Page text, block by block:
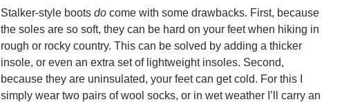
Stalker-style boots do come with some drawbacks. First, because
the soles are so soft, they can be hard on your feet when hiking in
rough or rocky country. This can be solved by adding a thicker
insole, or even an extra set of lightweight insoles. Second,
because they are uninsulated, your feet can get cold. For this I
simply wear two pairs of wool socks, or in wet weather I’ll carry an